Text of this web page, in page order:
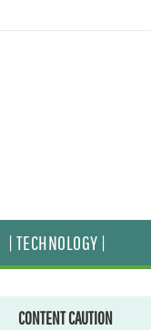
| TECHNOLOGY |
CONTENT CAUTION